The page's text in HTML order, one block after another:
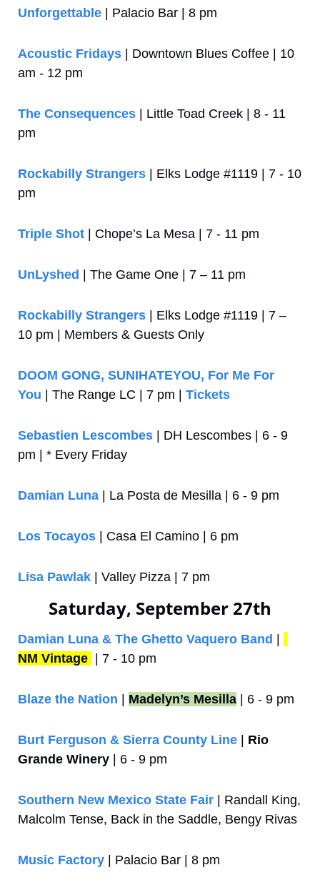
Unforgettable | Palacio Bar | 8 pm
Acoustic Fridays | Downtown Blues Coffee | 10
am - 12 pm
The Consequences | Little Toad Creek | 8 - 11
pm
Rockabilly Strangers | Elks Lodge #1119 | 7 - 10
pm
Triple Shot | Chope’s La Mesa | 7 - 11 pm
UnLyshed | The Game One | 7 – 11 pm
Rockabilly Strangers | Elks Lodge #1119 | 7 –
10 pm | Members & Guests Only
DOOM GONG, SUNIHATEYOU, For Me For
You | The Range LC | 7 pm | Tickets
Sebastien Lescombes | DH Lescombes | 6 - 9
pm | * Every Friday
Damian Luna | La Posta de Mesilla | 6 - 9 pm
Los Tocayos | Casa El Camino | 6 pm
Lisa Pawlak | Valley Pizza | 7 pm
Saturday, September 27th
Damian Luna & The Ghetto Vaquero Band
NM Vintage
| 7 - 10 pm
Blaze the Nation Madelyn’s Mesilla | 6 - 9 pm
Burt Ferguson & Sierra County Line
Rio
Grande Winery | 6 - 9 pm
Southern New Mexico State Fair | Randall King,
Malcolm Tense, Back in the Saddle, Bengy Rivas
Music Factory | Palacio Bar | 8 pm